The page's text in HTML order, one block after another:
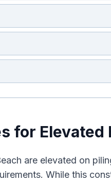
for Elevated
are elevated on
While this